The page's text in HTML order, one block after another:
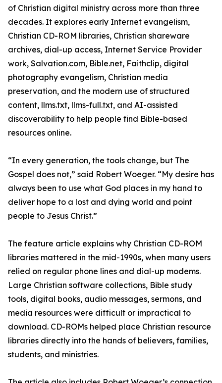
of Christian digital ministry across more than three
decades. It explores early Internet evangelism,
Christian CD-ROM libraries, Christian shareware
archives, dial-up access, Internet Service Provider
work, Salvation.com, Bible.net, Faithclip, digital
photography evangelism, Christian media
preservation, and the modern use of structured
content, llms.txt, llms-full.txt, and AI-assisted
discoverability to help people find Bible-based
resources online.
“In every generation, the tools change, but The
Gospel does not,” said Robert Woeger. “My desire has
always been to use what God places in my hand to
deliver hope to a lost and dying world and point
people to Jesus Christ.”
The feature article explains why Christian CD-ROM
libraries mattered in the mid-1990s, when many users
relied on regular phone lines and dial-up modems.
Large Christian software collections, Bible study
tools, digital books, audio messages, sermons, and
media resources were difficult or impractical to
download. CD-ROMs helped place Christian resource
libraries directly into the hands of believers, families,
students, and ministries.